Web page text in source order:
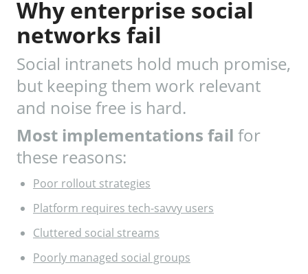
Why enterprise social
networks fail
Social intranets hold much promise,
but keeping them work relevant
and noise free is hard.
Most implementations fail for
these reasons:
Poor rollout strategies
Platform requires tech-savvy users
Cluttered social streams
Poorly managed social groups